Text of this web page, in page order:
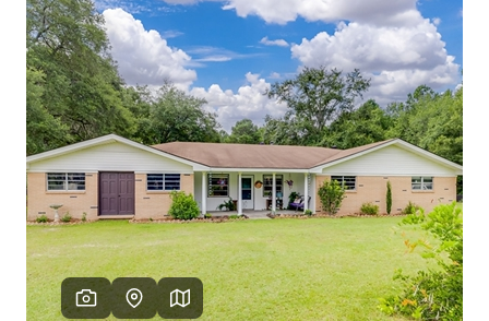
BUYING
SELLING
FINANCING
HOME VALUE
WHO WE ARE
REVIEWS
CAREERS